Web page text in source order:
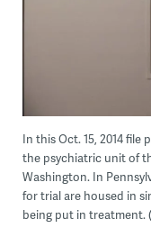
In this Oct. 15, 2014
the psychiatric unit of
Washington. In
for trial are housed in
being put in treatment.